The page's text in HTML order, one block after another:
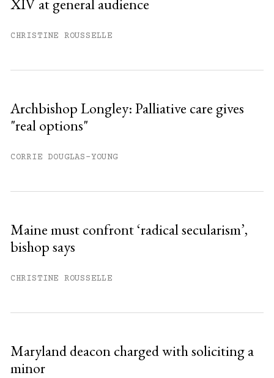
Already have an account?
CHRISTINE ROUSSELLE
Archbishop Longley: Palliative care gives
"real options"
CORRIE DOUGLAS-YOUNG
Maine must confront ‘radical secularism’,
bishop says
CHRISTINE ROUSSELLE
Maryland deacon charged with soliciting a
minor